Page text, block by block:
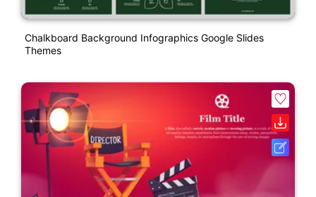
Chalkboard Background Infographics Google Slides
Themes